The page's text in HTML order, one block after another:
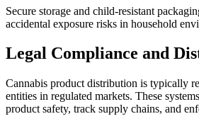
Secure storage and child-resistant
accidental exposure risks in household
Legal Compliance and
Cannabis product distribution is typically
entities in regulated markets. These
product safety, track supply chains, and